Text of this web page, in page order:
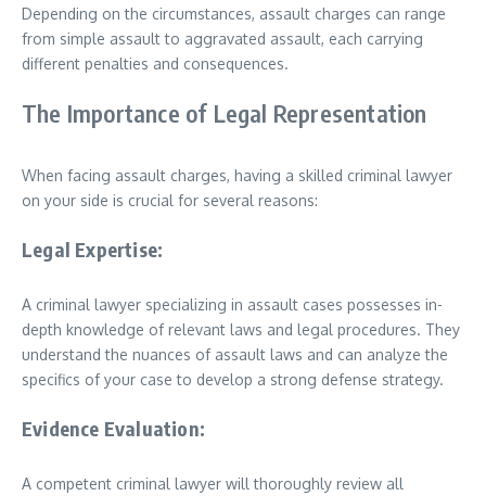
Depending on the circumstances, assault charges can range
from simple assault to aggravated assault, each carrying
different penalties and consequences.
The Importance of Legal Representation
When facing assault charges, having a skilled criminal lawyer
on your side is crucial for several reasons:
Legal Expertise:
A criminal lawyer specializing in assault cases possesses in-
depth knowledge of relevant laws and legal procedures. They
understand the nuances of assault laws and can analyze the
specifics of your case to develop a strong defense strategy.
Evidence Evaluation:
A competent criminal lawyer will thoroughly review all